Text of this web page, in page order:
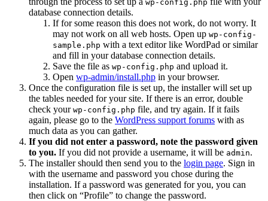
wp-config.php
database connection details.
If for some reason this does not work, do not worry. It
may not work on all web hosts. Open up wp-config-
sample.php with a text editor like WordPad or similar
and fill in your database connection details.
Save the file as wp-config.php and upload it.
Open wp-admin/install.php in your browser.
Once the configuration file is set up, the installer will set up
the tables needed for your site. If there is an error, double
check your wp-config.php file, and try again. If it fails
again, please go to the WordPress support forums with as
much data as you can gather.
If you did not enter a password, note the password given
to you. If you did not provide a username, it will be admin.
The installer should then send you to the login page. Sign in
with the username and password you chose during the
installation. If a password was generated for you, you can
then click on “Profile” to change the password.